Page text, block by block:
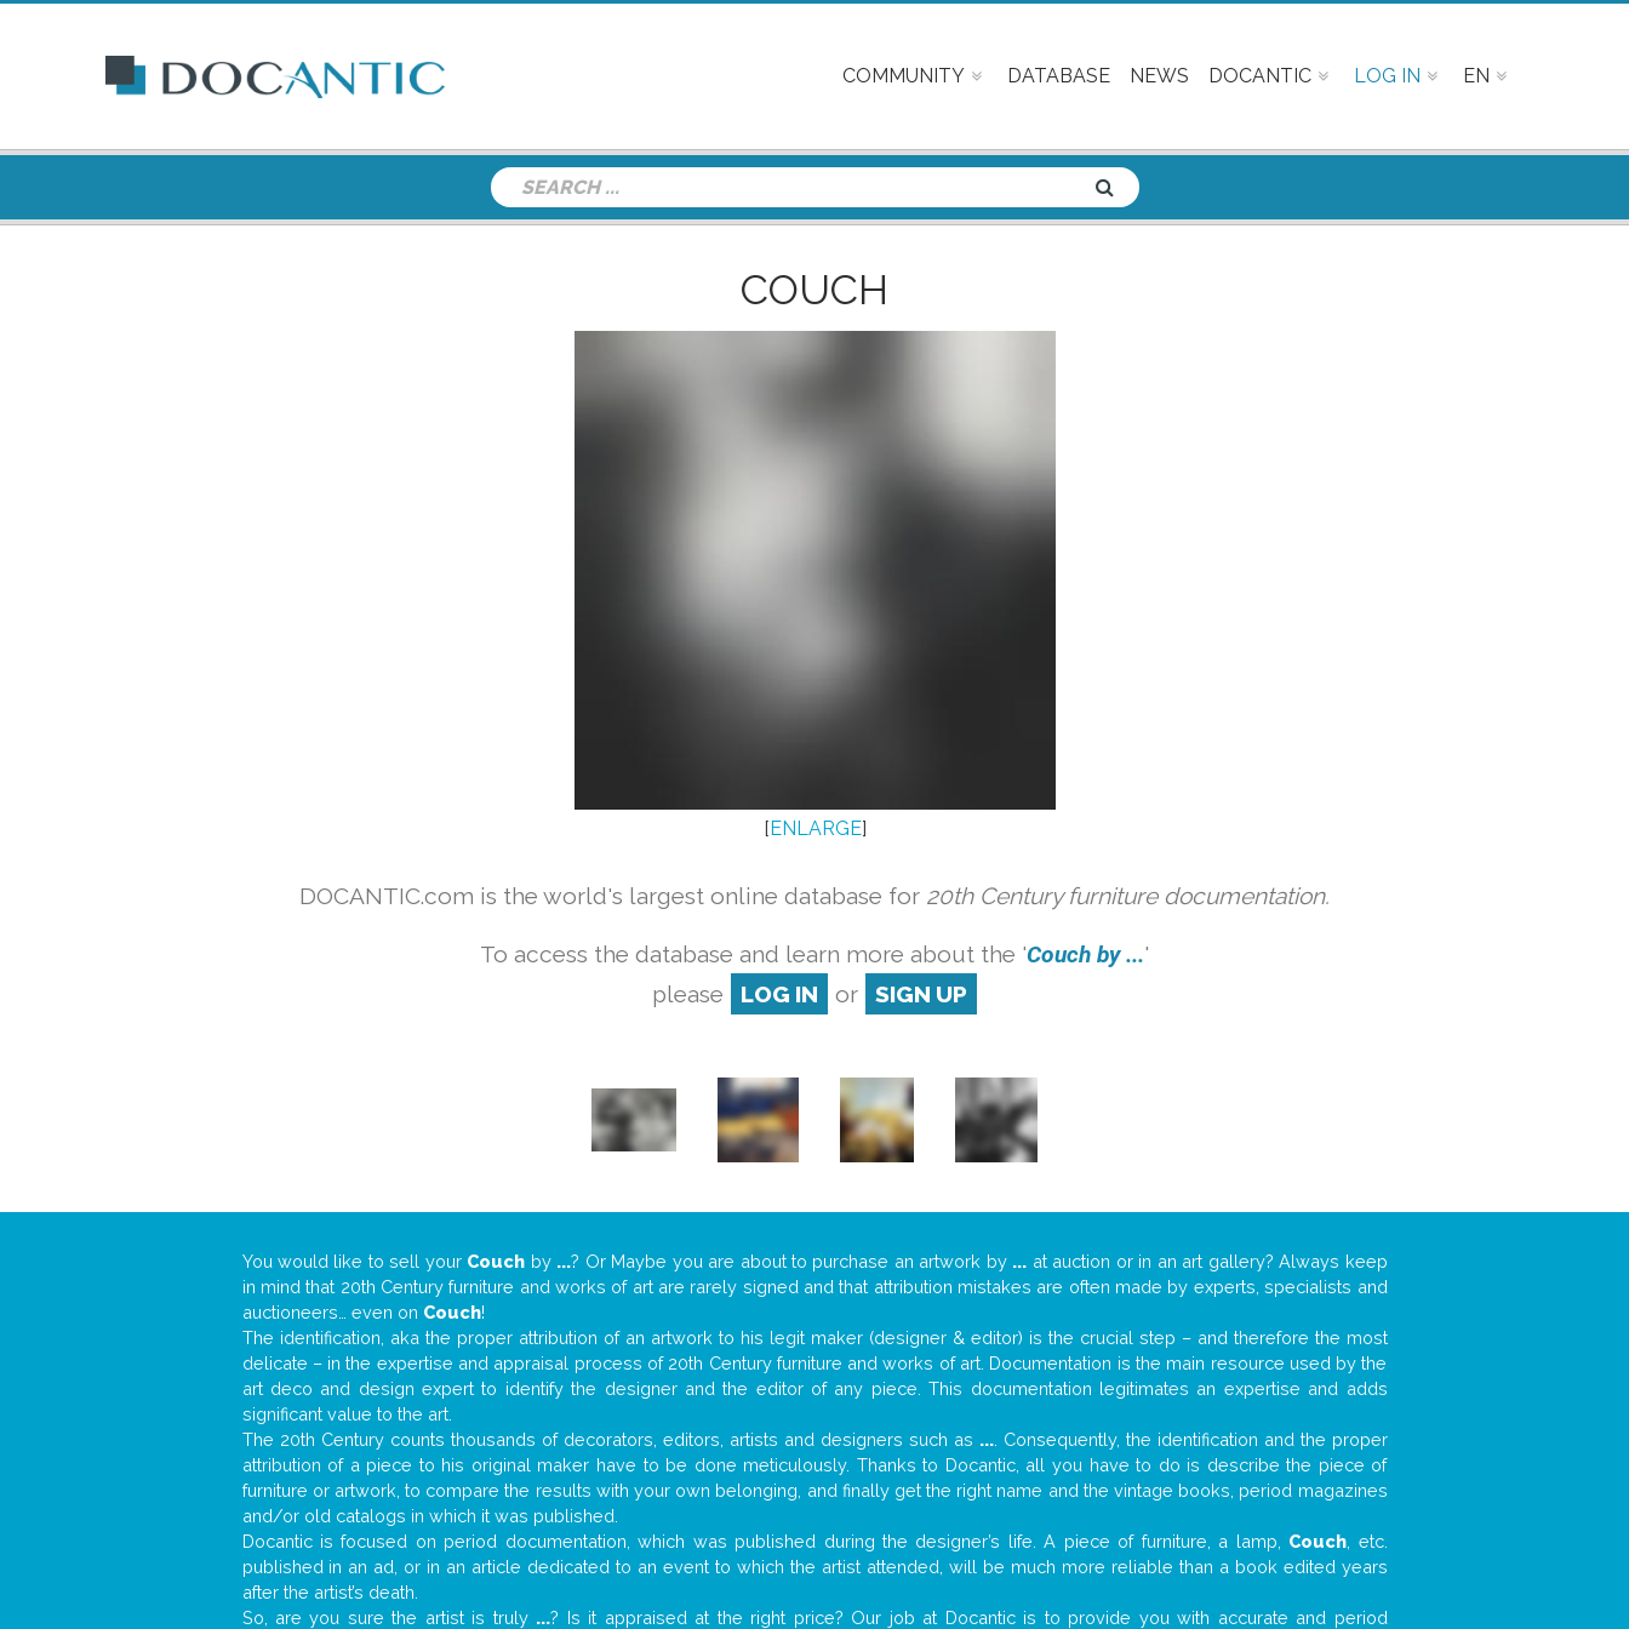
COMMUNITY DATABASE NEWS DOCANTIC LOG IN EN
COUCH
[ENLARGE]
DOCANTIC.com is the world's largest online database for 20th Century furniture documentation.
To access the database and learn more about the 'Couch by ...'
please
LOG IN or SIGN UP
You would like to sell your Couch by ...? Or Maybe you are about to purchase an artwork by ... at auction or in an art gallery? Always keep
in mind that 20th Century furniture and works of art are rarely signed and that attribution mistakes are often made by experts, specialists and
auctioneers… even on Couch!
The identification, aka the proper attribution of an artwork to his legit maker (designer & editor) is the crucial step – and therefore the most
delicate – in the expertise and appraisal process of 20th Century furniture and works of art. Documentation is the main resource used by the
art deco and design expert to identify the designer and the editor of any piece. This documentation legitimates an expertise and adds
significant value to the art.
The 20th Century counts thousands of decorators, editors, artists and designers such as .... Consequently, the identification and the proper
attribution of a piece to his original maker have to be done meticulously. Thanks to Docantic, all you have to do is describe the piece of
furniture or artwork, to compare the results with your own belonging, and finally get the right name and the vintage books, period magazines
and/or old catalogs in which it was published.
Docantic is focused on period documentation, which was published during the designer’s life. A piece of furniture, a lamp, Couch , etc.
published in an ad, or in an article dedicated to an event to which the artist attended, will be much more reliable than a book edited years
after the artist’s death.
So, are you sure the artist is truly ...? Is it appraised at the right price? Our job at Docantic is to provide you with accurate and period